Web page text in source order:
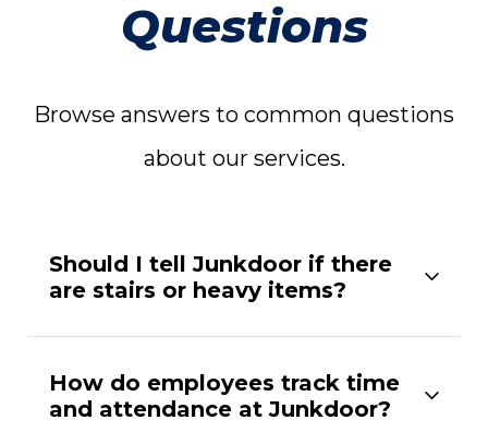
Questions
Browse answers to common questions
about our services.
Should I tell Junkdoor if there
are stairs or heavy items?
How do employees track time
and attendance at Junkdoor?